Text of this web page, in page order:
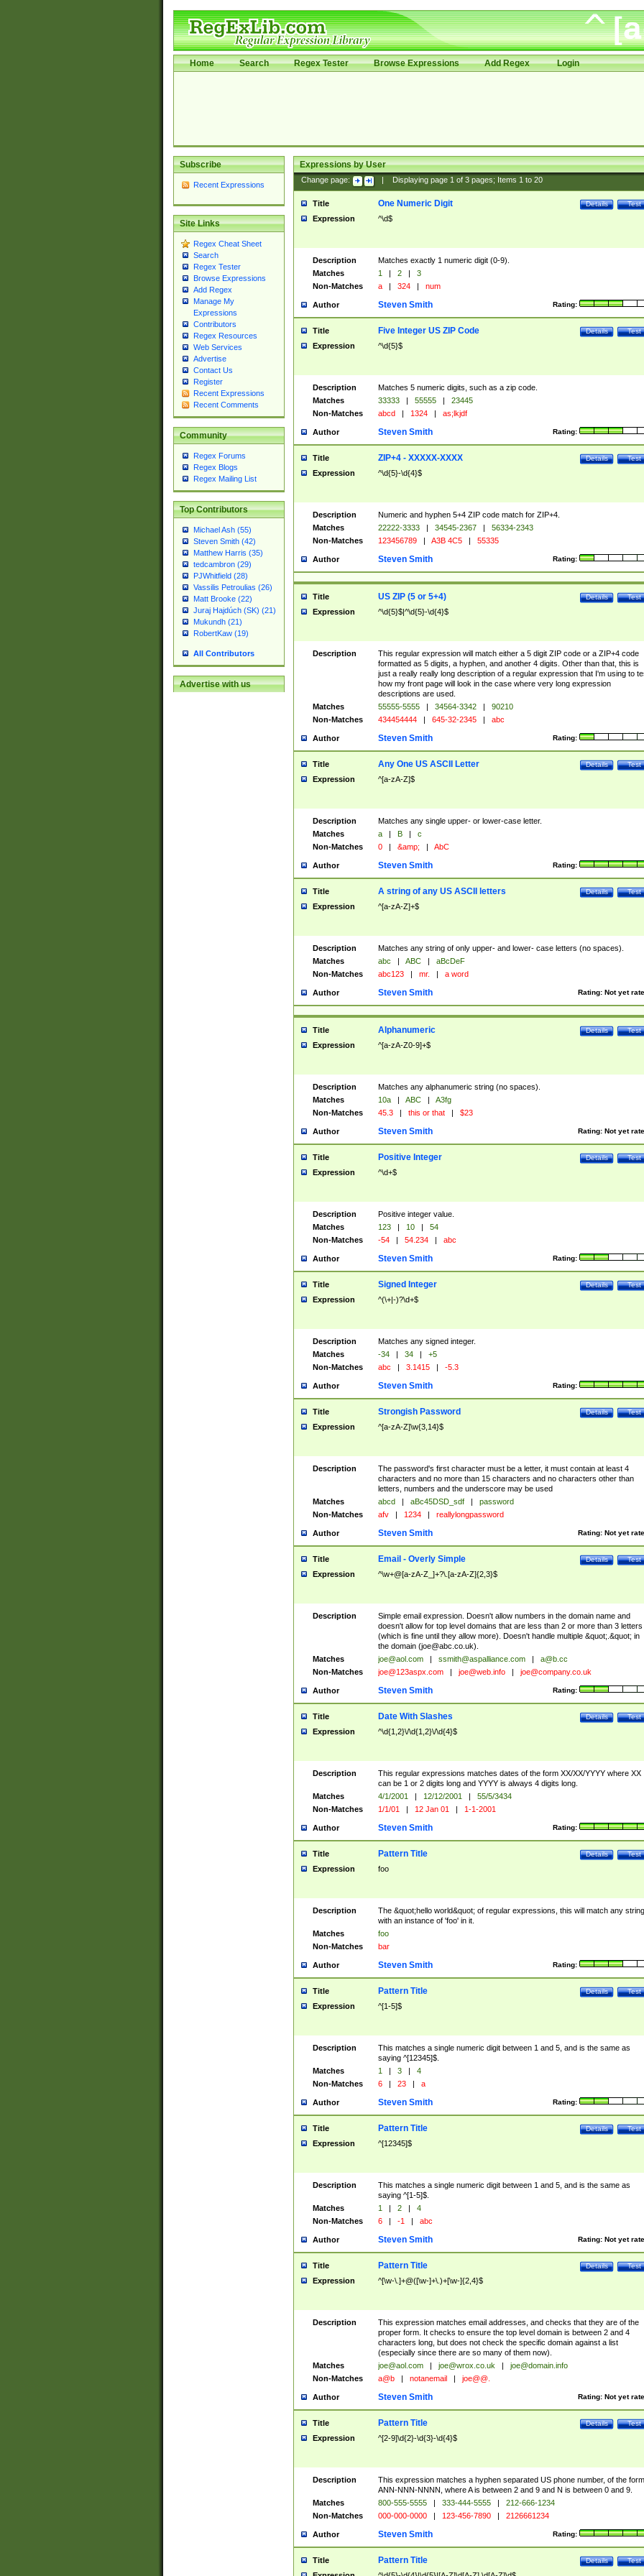
Home Search Regex Tester Browse Expressions Add Regex Login
Subscribe
Recent Expressions
Site Links
Regex Cheat Sheet
Search
Regex Tester
Browse Expressions
Add Regex
Manage My
Expressions
Contributors
Regex Resources
Web Services
Advertise
Contact Us
Register
Recent Expressions
Recent Comments
Community
Regex Forums
Regex Blogs
Regex Mailing List
Top Contributors
Michael Ash (55)
Steven Smith (42)
Matthew Harris (35)
tedcambron (29)
PJWhitfield (28)
Vassilis Petroulias (26)
Matt Brooke (22)
Juraj Hajdúch (SK) (21)
Mukundh (21)
RobertKaw (19)
All Contributors
Advertise with us
Expressions by User
Change page: Displaying page 1of 3pages; Items 1to 20
Title Test
Details
One Numeric Digit
Expression ^\d$
Description
Matches exactly 1 numeric digit (0-9).
Matches
1 | 2 |
3
Non-Matches
a | 324 | num
Author Rating:
Steven Smith
Title Test
Details
Five Integer US ZIP Code
Expression ^\d{5}$
Description
Matches 5 numeric digits, such as a zip code.
Matches
33333 | 55555 |
23445
Non-Matches
abcd | 1324 | as;lkjdf
Author Rating:
Steven Smith
Title Test
Details
ZIP+4 - XXXXX-XXXX
Expression ^\d{5}-\d{4}$
Description
Numeric and hyphen 5+4 ZIP code match for ZIP+4.
Matches
22222-3333 | 34545-2367 |
56334-2343
Non-Matches
123456789 | A3B 4C5 | 55335
Author Rating:
Steven Smith
Title Test
Details
US ZIP (5 or 5+4)
Expression ^\d{5}$|^\d{5}-\d{4}$
Description
This regular expression will match either a 5 digit ZIP code or a ZIP+4 code
formatted as 5 digits, a hyphen, and another 4 digits. Other than that, this is
just a really really long description of a regular expression that I'm using to
how my front page will look in the case where very long expression
descriptions are used.
Matches
55555-5555 | 34564-3342 |
90210
Non-Matches
434454444 | 645-32-2345 | abc
Author Rating:
Steven Smith
Title Test
Details
Any One US ASCII Letter
Expression ^[a-zA-Z]$
Description
Matches any single upper- or lower-case letter.
Matches
a | B |
c
Non-Matches
0 | &amp; | AbC
Author Rating:
Steven Smith
Title Test
Details
A string of any US ASCII letters
Expression ^[a-zA-Z]+$
Description
Matches any string of only upper- and lower- case letters (no spaces).
Matches
abc | ABC |
aBcDeF
Non-Matches
abc123 | mr. | a word
Author Rating: Not yet
Steven Smith
Title Test
Details
Alphanumeric
Expression ^[a-zA-Z0-9]+$
Description
Matches any alphanumeric string (no spaces).
Matches
10a | ABC |
A3fg
Non-Matches
45.3 | this or that | $23
Author Rating: Not yet
Steven Smith
Title Test
Details
Positive Integer
Expression ^\d+$
Description
Positive integer value.
Matches
123 | 10 |
54
Non-Matches
-54 | 54.234 | abc
Author Rating:
Steven Smith
Title Test
Details
Signed Integer
Expression ^(\+|-)?\d+$
Description
Matches any signed integer.
Matches
-34 | 34 |
+5
Non-Matches
abc | 3.1415 | -5.3
Author Rating:
Steven Smith
Title Test
Details
Strongish Password
Expression ^[a-zA-Z]\w{3,14}$
Description
The password's first character must be a letter, it must contain at least 4
characters and no more than 15 characters and no characters other than
letters, numbers and the underscore may be used
Matches
abcd | aBc45DSD_sdf |
password
Non-Matches
afv | 1234 | reallylongpassword
Author Rating: Not yet
Steven Smith
Title Test
Details
Email - Overly Simple
Expression ^\w+@[a-zA-Z_]+?\.[a-zA-Z]{2,3}$
Description
Simple email expression. Doesn't allow numbers in the domain name and
doesn't allow for top level domains that are less than 2 or more than 3 letters
(which is fine until they allow more). Doesn't handle multiple &quot;.&quot; in
the domain (joe@abc.co.uk).
Matches
joe@aol.com | ssmith@aspalliance.com |
a@b.cc
Non-Matches
joe@123aspx.com | joe@web.info | joe@company.co.uk
Author Rating:
Steven Smith
Title Test
Details
Date With Slashes
Expression ^\d{1,2}\/\d{1,2}\/\d{4}$
Description
This regular expressions matches dates of the form XX/XX/YYYY where XX
can be 1 or 2 digits long and YYYY is always 4 digits long.
Matches
4/1/2001 | 12/12/2001 |
55/5/3434
Non-Matches
1/1/01 | 12 Jan 01 | 1-1-2001
Author Rating:
Steven Smith
Title Test
Details
Pattern Title
Expression foo
Description
The &quot;hello world&quot; of regular expressions, this will match any string
with an instance of 'foo' in it.
Matches
foo
Non-Matches
bar
Author Rating:
Steven Smith
Title Test
Details
Pattern Title
Expression ^[1-5]$
Description
This matches a single numeric digit between 1 and 5, and is the same as
saying ^[12345]$.
Matches
1 | 3 |
4
Non-Matches
6 | 23 | a
Author Rating:
Steven Smith
Title Test
Details
Pattern Title
Expression ^[12345]$
Description
This matches a single numeric digit between 1 and 5, and is the same as
saying ^[1-5]$.
Matches
1 | 2 |
4
Non-Matches
6 | -1 | abc
Author Rating: Not yet
Steven Smith
Title Test
Details
Pattern Title
Expression ^[\w-\.]+@([\w-]+\.)+[\w-]{2,4}$
Description
This expression matches email addresses, and checks that they are of the
proper form. It checks to ensure the top level domain is between 2 and 4
characters long, but does not check the specific domain against a list
(especially since there are so many of them now).
Matches
joe@aol.com | joe@wrox.co.uk |
joe@domain.info
Non-Matches
a@b | notanemail | joe@@.
Author Rating: Not yet
Steven Smith
Title Test
Details
Pattern Title
Expression ^[2-9]\d{2}-\d{3}-\d{4}$
Description
This expression matches a hyphen separated US phone number, of the form
ANN-NNN-NNNN, where A is between 2 and 9 and N is between 0 and 9.
Matches
800-555-5555 | 333-444-5555 |
212-666-1234
Non-Matches
000-000-0000 | 123-456-7890 | 2126661234
Author Rating:
Steven Smith
Title Test
Details
Pattern Title